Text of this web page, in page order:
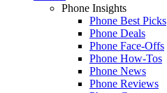
Phone Insights
Phone Best Picks
Phone Deals
Phone Face-Offs
Phone How-Tos
Phone News
Phone Reviews